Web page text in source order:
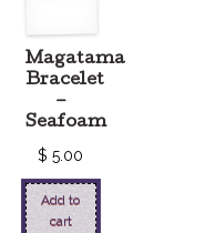
Magatama
Bracelet
–
Seafoam
$ 5.00
Add to
cart